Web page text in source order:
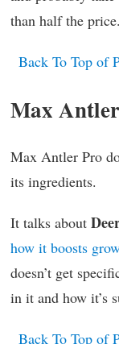
than half the price.
Back To Top of
Max
Max Antler Pro
its ingredients.
It talks about
how it boosts
doesn’t get
in it and how it’s
Back To Top of